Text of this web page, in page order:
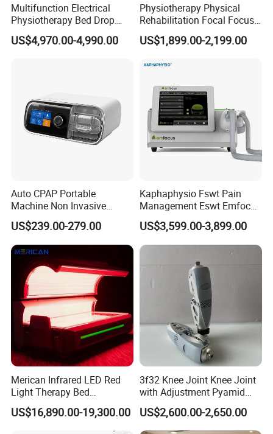
Company Profile
Multifunction Electrical
Physiotherapy Bed Drop
Osteopathic Chiropractic
Table
US$4,970.00-4,990.00
Physiotherapy Physical
Rehabilitation Focal Focus
Focused Shockwave
Electromagnetic Ondas De
Therapy Eswt ED Erectile
US$1,899.00-2,199.00
Auto CPAP Portable
Machine Non Invasive
Assisted Breathing Apap Df-
20A-Hm
US$239.00-279.00
Kaphaphysio Fswt Pain
Management Eswt Emfocus
Focus Shockwave
Physiotherapy
Rehabilitation Focused
Shockwave Therapy
Machine
US$3,599.00-3,899.00
Merican Infrared LED Red
Light Therapy Bed
Equipment Wholesale
OEM/ODM Wellness Beauty
Salon Pain Relief Health
US$16,890.00-19,300.00
3f32 Knee Joint Knee Joint
with Adjustment Pyamid
Connecyor
US$2,600.00-2,650.00